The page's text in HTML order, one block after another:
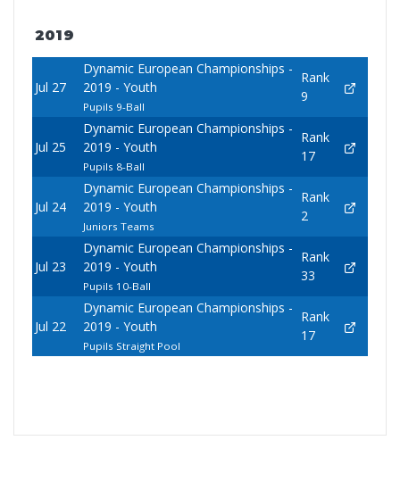
2019
Jul 27
Dynamic European Championships -
2019 - Youth
Pupils 9-Ball
Rank
9
Jul 25
Dynamic European Championships -
2019 - Youth
Pupils 8-Ball
Rank
17
Jul 24
Dynamic European Championships -
2019 - Youth
Juniors Teams
Rank
2
Jul 23
Dynamic European Championships -
2019 - Youth
Pupils 10-Ball
Rank
33
Jul 22
Dynamic European Championships -
2019 - Youth
Pupils Straight Pool
Rank
17